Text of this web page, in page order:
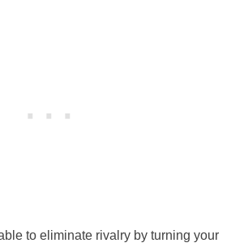
to eliminate rivalry by turning your